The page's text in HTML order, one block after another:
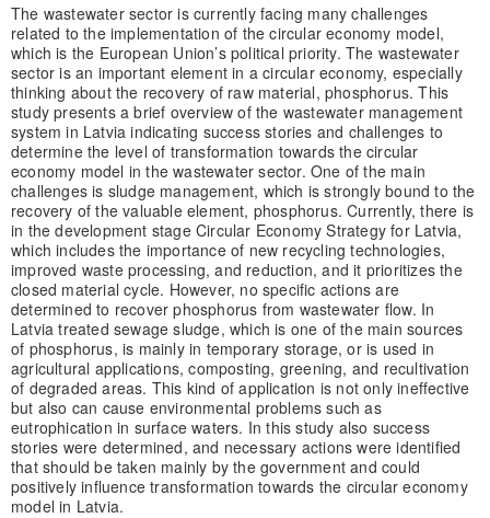
The wastewater sector is currently facing many challenges
related to the implementation of the circular economy model,
which is the European Union’s political priority. The wastewater
sector is an important element in a circular economy, especially
thinking about the recovery of raw material, phosphorus. This
study presents a brief overview of the wastewater management
system in Latvia indicating success stories and challenges to
determine the level of transformation towards the circular
economy model in the wastewater sector. One of the main
challenges is sludge management, which is strongly bound to the
recovery of the valuable element, phosphorus. Currently, there is
in the development stage Circular Economy Strategy for Latvia,
which includes the importance of new recycling technologies,
improved waste processing, and reduction, and it prioritizes the
closed material cycle. However, no specific actions are
determined to recover phosphorus from wastewater flow. In
Latvia treated sewage sludge, which is one of the main sources
of phosphorus, is mainly in temporary storage, or is used in
agricultural applications, composting, greening, and recultivation
of degraded areas. This kind of application is not only ineffective
but also can cause environmental problems such as
eutrophication in surface waters. In this study also success
stories were determined, and necessary actions were identified
that should be taken mainly by the government and could
positively influence transformation towards the circular economy
model in Latvia.